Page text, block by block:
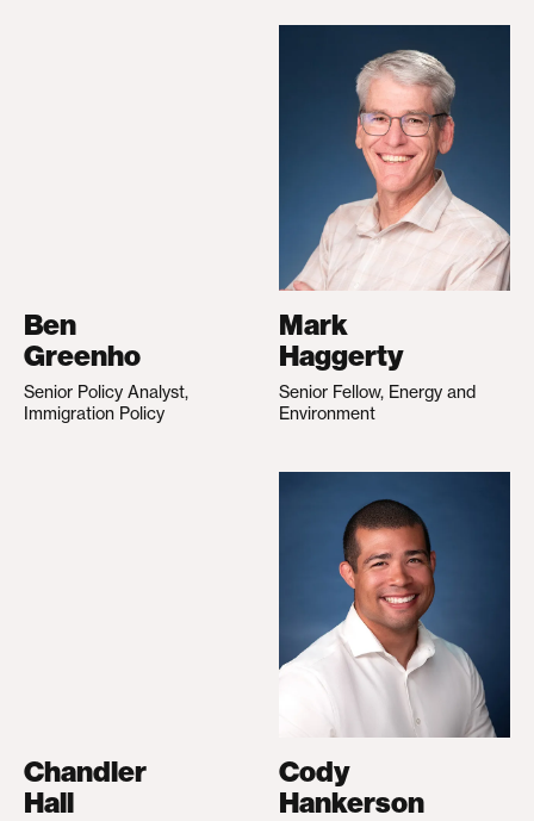
Ben
Greenho
Senior Policy Analyst,
Immigration Policy
Mark
Haggerty
Senior Fellow, Energy and
Environment
Chandler
Hall
Cody
Hankerson